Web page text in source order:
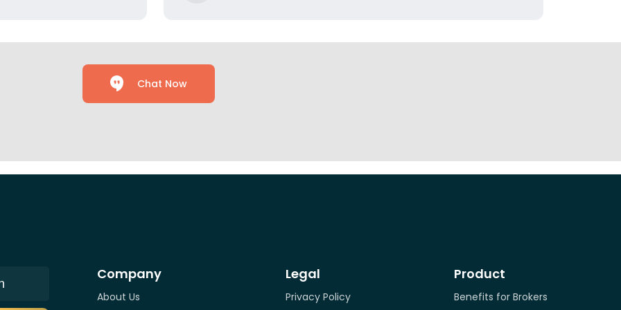
Chat Now
Company
About Us
Legal
Privacy Policy
Product
Benefits for Brokers